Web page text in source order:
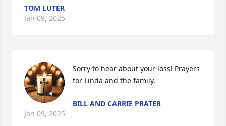
TOM LUTER
Jan 09, 2025
Sorry to hear about your loss! Prayers
for Linda and the family.
BILL AND CARRIE PRATER
Jan 09, 2025